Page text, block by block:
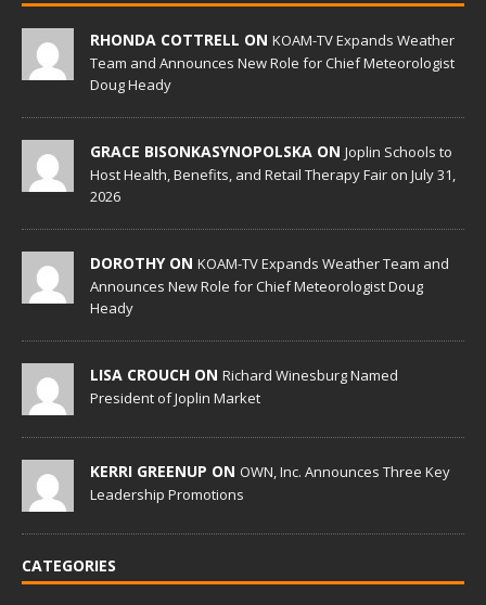
RHONDA COTTRELL ON KOAM-TV Expands Weather
Team and Announces New Role for Chief Meteorologist
Doug Heady
GRACE BISONKASYNOPOLSKA ON Joplin Schools to
Host Health, Benefits, and Retail Therapy Fair on July 31,
2026
DOROTHY ON KOAM-TV Expands Weather Team and
Announces New Role for Chief Meteorologist Doug
Heady
LISA CROUCH ON Richard Winesburg Named
President of Joplin Market
KERRI GREENUP ON OWN, Inc. Announces Three Key
Leadership Promotions
CATEGORIES